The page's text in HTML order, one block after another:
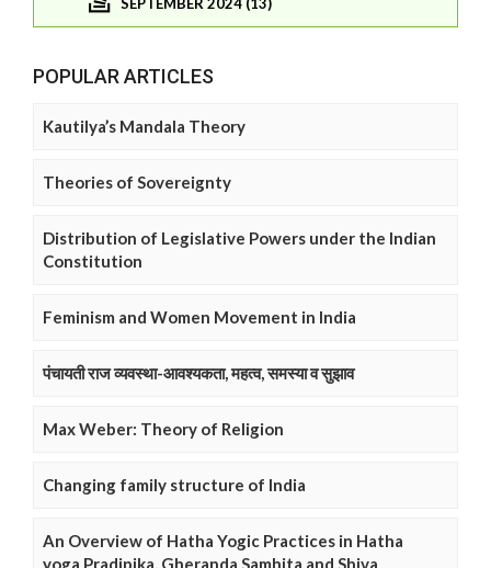
POPULAR ARTICLES
Kautilya’s Mandala Theory
Theories of Sovereignty
Distribution of Legislative Powers under the Indian
Constitution
Feminism and Women Movement in India
पंचायती राज व्यवस्था-आवश्यकता, महत्व, समस्या व सुझाव
Max Weber: Theory of Religion
Changing family structure of India
An Overview of Hatha Yogic Practices in Hatha
yoga Pradipika, Gheranda Samhita and Shiva